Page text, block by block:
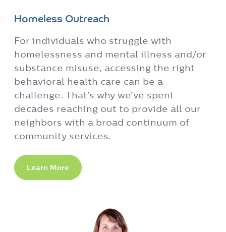
Homeless Outreach
For individuals who struggle with
homelessness and mental illness and/or
substance misuse, accessing the right
behavioral health care can be a
challenge. That’s why we’ve spent
decades reaching out to provide all our
neighbors with a broad continuum of
community services.
Learn More